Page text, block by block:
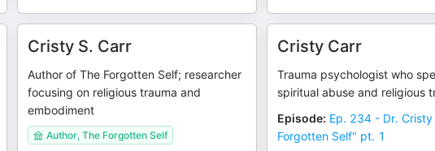
Cristy S. Carr
Author of The Forgotten Self; researcher
focusing on religious trauma and
embodiment
Author, The Forgotten Self
Cristy Carr
Trauma psychologist who
spiritual abuse and religious
Episode: Ep. 234 - Dr.
Forgotten Self" pt. 1